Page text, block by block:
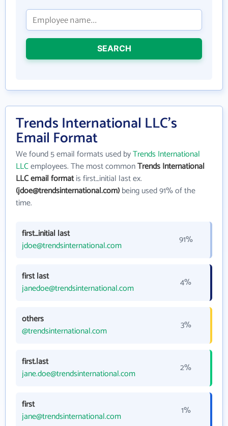
SEARCH
Trends International LLC's
Email Format
We found 5 email formats used byTrends International
LLCemployees. The most commonTrends International
LLC email formatis first_initial last ex.
(jdoe@trendsinternational.com)being used 91% of the
time.
first_initial last
jdoe@trendsinternational.com
91%
first last
janedoe@trendsinternational.com
4%
others
@trendsinternational.com
3%
first.last
jane.doe@trendsinternational.com
2%
first
jane@trendsinternational.com
1%